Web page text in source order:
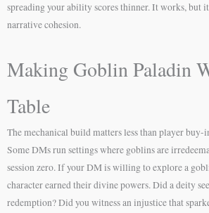
spreading your ability scores thinner. It works, but
narrative cohesion.
Making Goblin Paladin
Table
The mechanical build matters less than player buy-
Some DMs run settings where goblins are
session zero. If your DM is willing to explore a
character earned their divine powers. Did a deity
redemption? Did you witness an injustice that